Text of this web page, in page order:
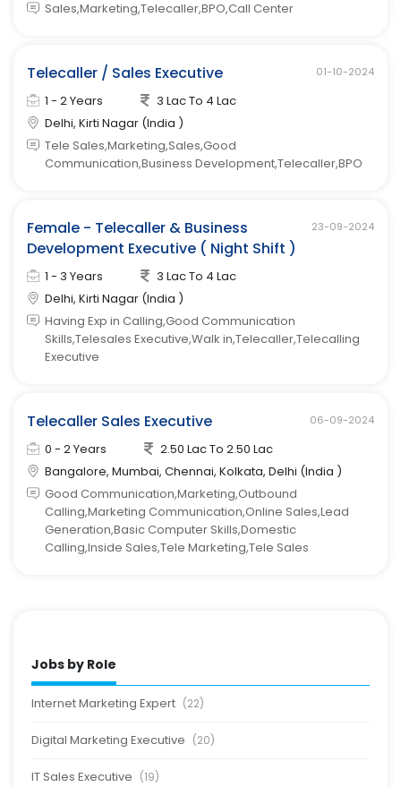
Sales,Marketing,Telecaller,BPO,Call Center
Telecaller / Sales Executive 01-10-2024
1 - 2 Years
3 Lac To 4 Lac
Delhi, Kirti Nagar (India )
Tele Sales,Marketing,Sales,Good
Communication,Business Development,Telecaller,BPO
Female - Telecaller & Business
Development Executive ( Night Shift )
23-09-2024
1 - 3 Years
3 Lac To 4 Lac
Delhi, Kirti Nagar (India )
Having Exp in Calling,Good Communication
Skills,Telesales Executive,Walk in,Telecaller,Telecalling
Executive
Telecaller Sales Executive 06-09-2024
0 - 2 Years
2.50 Lac To 2.50 Lac
Bangalore, Mumbai, Chennai, Kolkata, Delhi (India )
Good Communication,Marketing,Outbound
Calling,Marketing Communication,Online Sales,Lead
Generation,Basic Computer Skills,Domestic
Calling,Inside Sales,Tele Marketing,Tele Sales
Jobs by Role
Internet Marketing Expert (22)
Digital Marketing Executive (20)
IT Sales Executive (19)